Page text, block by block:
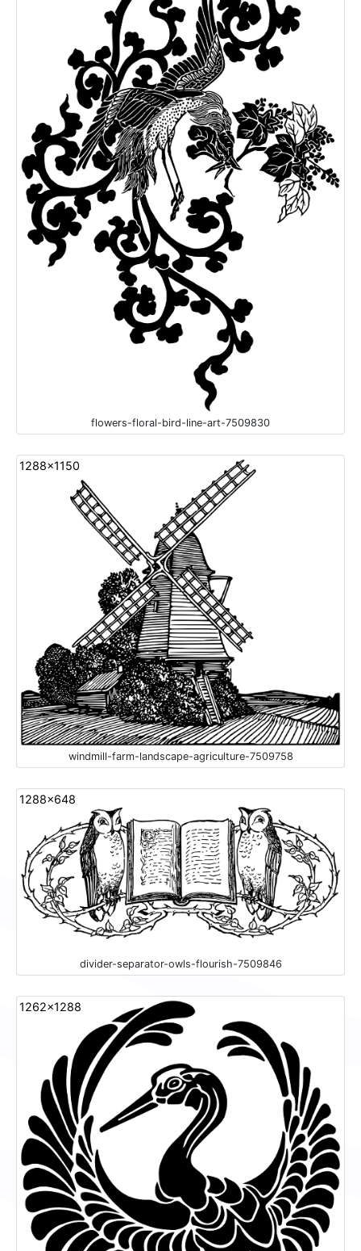
flowers-floral-bird-line-art-7509830
1288x1150
windmill-farm-landscape-agriculture-7509758
1288x648
divider-separator-owls-flourish-7509846
1262x1288